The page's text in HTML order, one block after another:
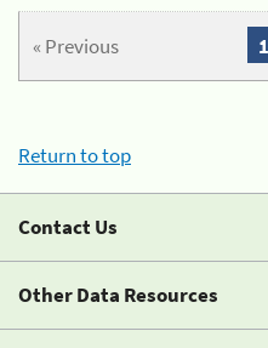
« Previous 1
Return to top
Contact Us
Other Data Resources